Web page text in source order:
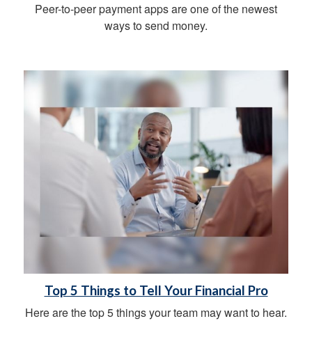
Peer-to-peer payment apps are one of the newest
ways to send money.
Top 5 Things to Tell Your Financial Pro
Here are the top 5 things your team may want to hear.